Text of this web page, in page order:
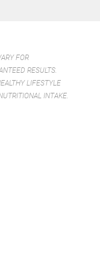
FOR
RESULTS.
LIFESTYLE
INTAKE.